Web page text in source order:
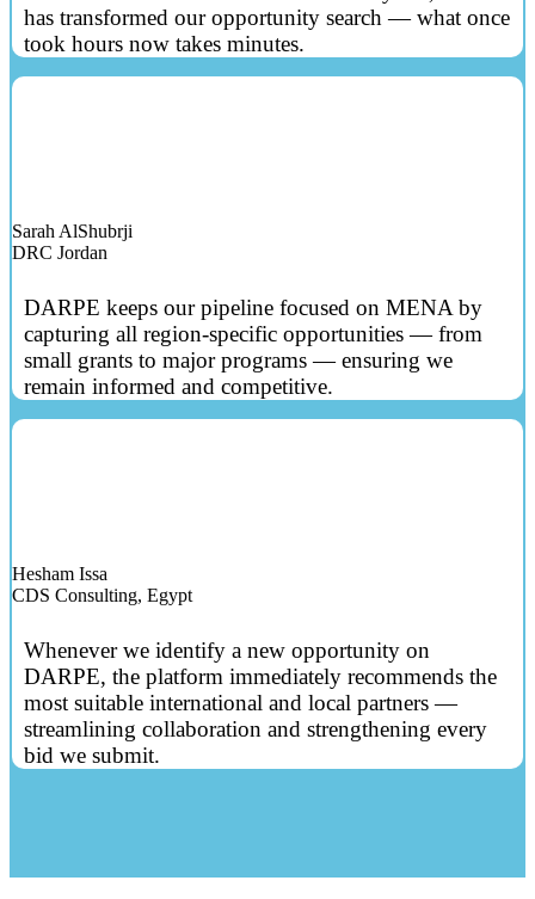
has transformed our opportunity search — what once
took hours now takes minutes.
Sarah AlShubrji
DRC Jordan
DARPE keeps our pipeline focused on MENA by
capturing all region‑specific opportunities — from
small grants to major programs — ensuring we
remain informed and competitive.
Hesham Issa
CDS Consulting, Egypt
Whenever we identify a new opportunity on
DARPE, the platform immediately recommends the
most suitable international and local partners —
streamlining collaboration and strengthening every
bid we submit.